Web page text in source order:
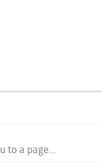
a page...